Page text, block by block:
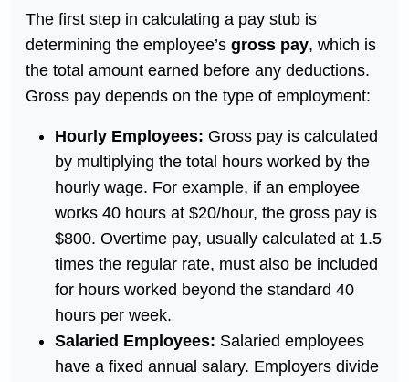
The first step in calculating a pay stub is
determining the employee’s gross pay, which is
the total amount earned before any deductions.
Gross pay depends on the type of employment:
Hourly Employees: Gross pay is calculated
by multiplying the total hours worked by the
hourly wage. For example, if an employee
works 40 hours at $20/hour, the gross pay is
$800. Overtime pay, usually calculated at 1.5
times the regular rate, must also be included
for hours worked beyond the standard 40
hours per week.
Salaried Employees: Salaried employees
have a fixed annual salary. Employers divide